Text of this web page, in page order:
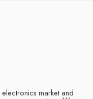
electronics market and